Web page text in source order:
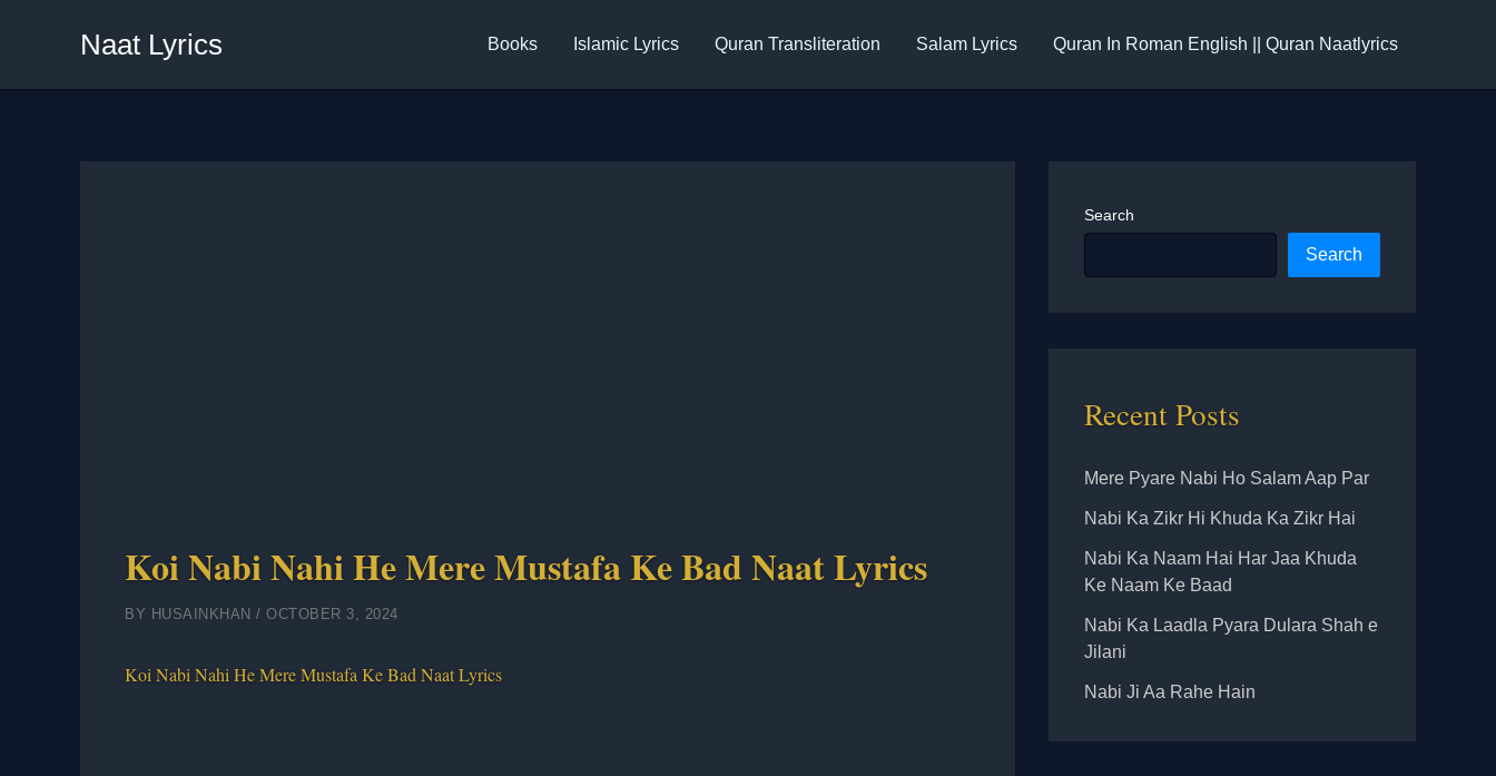
Naat Lyrics Books Islamic Lyrics Quran Transliteration Salam Lyrics Quran In Roman English || Quran Naatlyrics
Koi Nabi Nahi He Mere Mustafa Ke Bad Naat Lyrics
BY HUSAINKHAN / OCTOBER 3, 2024
Koi Nabi Nahi He Mere Mustafa Ke Bad Naat Lyrics
Search
Search
Recent Posts
Mere Pyare Nabi Ho Salam Aap Par
Nabi Ka Zikr Hi Khuda Ka Zikr Hai
Nabi Ka Naam Hai Har Jaa Khuda
Ke Naam Ke Baad
Nabi Ka Laadla Pyara Dulara Shah e
Jilani
Nabi Ji Aa Rahe Hain